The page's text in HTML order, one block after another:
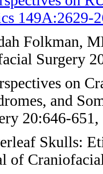
149A:2629-
Folkman,
Surgery
on
and
20:646-651,
Skulls:
of